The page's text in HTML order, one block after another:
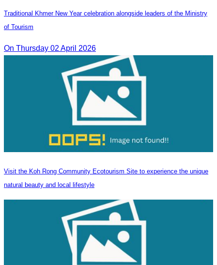
Traditional Khmer New Year celebration alongside leaders of the Ministry
of Tourism
On Thursday 02 April 2026
Visit the Koh Rong Community Ecotourism Site to experience the unique
natural beauty and local lifestyle